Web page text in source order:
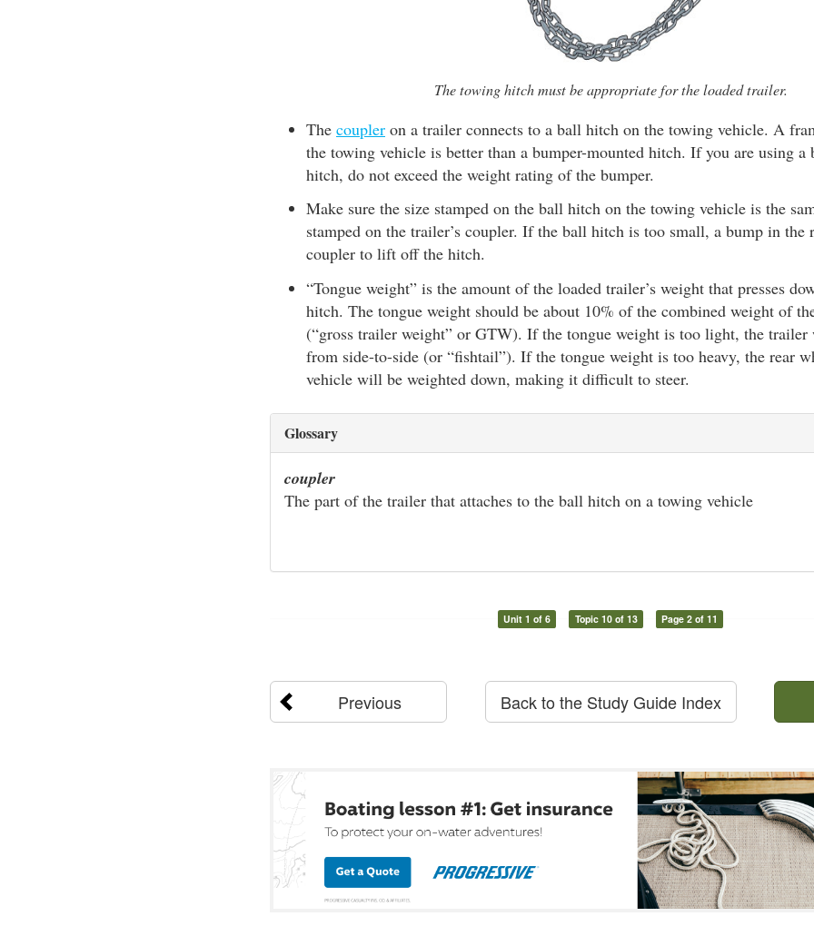
The towing hitch must be appropriate for the loaded trailer.
The coupler on a trailer connects to a ball hitch on the towing vehicle. A
the towing vehicle is better than a bumper-mounted hitch. If you are using a
hitch, do not exceed the weight rating of the bumper.
Make sure the size stamped on the ball hitch on the towing vehicle is the
stamped on the trailer’s coupler. If the ball hitch is too small, a bump in the
coupler to lift off the hitch.
“Tongue weight” is the amount of the loaded trailer’s weight that presses
hitch. The tongue weight should be about 10% of the combined weight of
(“gross trailer weight” or GTW). If the tongue weight is too light, the
from side-to-side (or “fishtail”). If the tongue weight is too heavy, the rear
vehicle will be weighted down, making it difficult to steer.
Glossary
coupler
The part of the trailer that attaches to the ball hitch on a towing vehicle
Unit 1 of 6 Topic 10 of 13 Page 2 of 11
Previous Back to the Study Guide Index